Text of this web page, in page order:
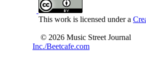
This work is licensed under a
© 2026 Music Street Journal
Inc./Beetcafe.com